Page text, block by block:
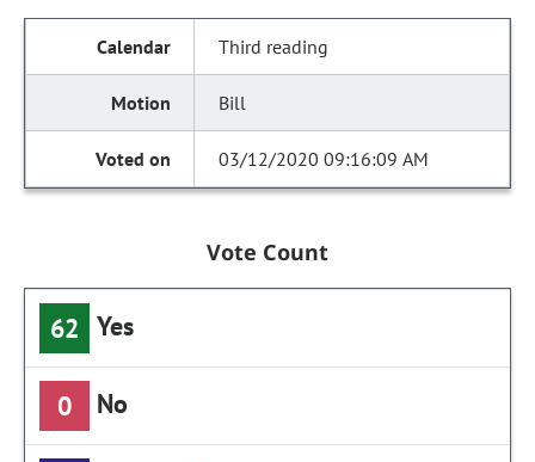
Third reading
Bill
03/12/2020 09:16:09 AM
Vote Count
62 Yes
0 No